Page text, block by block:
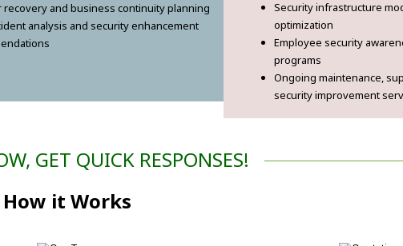
recovery and business continuity planning
analysis and security enhancement
Security infrastructure
optimization
Employee security
programs
Ongoing maintenance,
security improvement
GET QUICK RESPONSES!
How it Works